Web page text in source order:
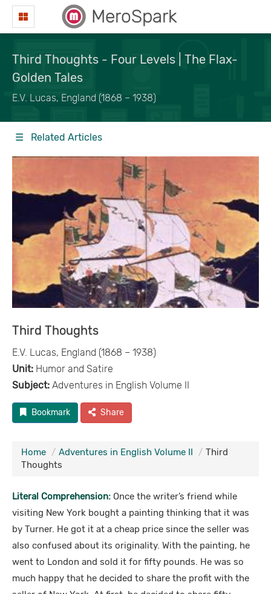
MeroSpark
Third Thoughts - Four Levels | The Flax-
Golden Tales
E.V. Lucas, England (1868 – 1938)
☰ Related Articles
Third Thoughts
E.V. Lucas, England (1868 – 1938)
Unit: Humor and Satire
Subject: Adventures in English Volume II
Bookmark Share
Home Adventures in English Volume II
Third
Thoughts
Literal Comprehension: Once the writer’s friend while
visiting New York bought a painting thinking that it was
by Turner. He got it at a cheap price since the seller was
also confused about its originality. With the painting, he
went to London and sold it for fifty pounds. He was so
much happy that he decided to share the profit with the